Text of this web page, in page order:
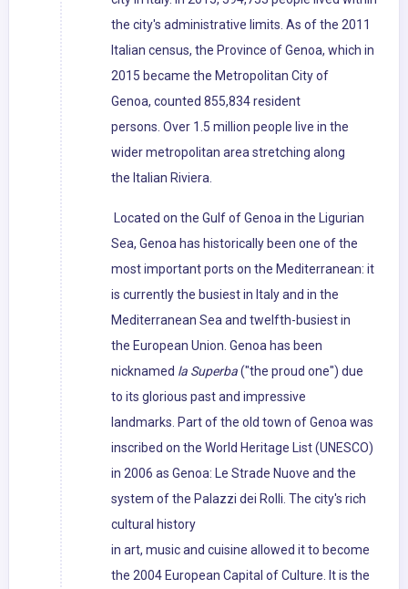
the city's administrative limits. As of the 2011
Italian census, the Province of Genoa, which in
2015 became the Metropolitan City of
Genoa, counted 855,834 resident
persons. Over 1.5 million people live in the
wider metropolitan area stretching along
the Italian Riviera.
Located on the Gulf of Genoa in the Ligurian
Sea, Genoa has historically been one of the
most important ports on the Mediterranean: it
is currently the busiest in Italy and in the
Mediterranean Sea and twelfth-busiest in
the European Union. Genoa has been
nicknamed la Superba("the proud one") due
to its glorious past and impressive
landmarks. Part of the old town of Genoa was
inscribed on the World Heritage List (UNESCO)
in 2006 as Genoa: Le Strade Nuove and the
system of the Palazzi dei Rolli. The city's rich
cultural history
in art, music and cuisine allowed it to become
the 2004 European Capital of Culture. It is the